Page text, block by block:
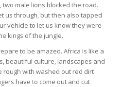
male lions blocked the road.
us through, but then also tapped
vehicle to let us know they were
kings of the jungle.
to be amazed. Africa is like a
beautiful culture, landscapes and
rough with washed out red dirt
have to come out and cut